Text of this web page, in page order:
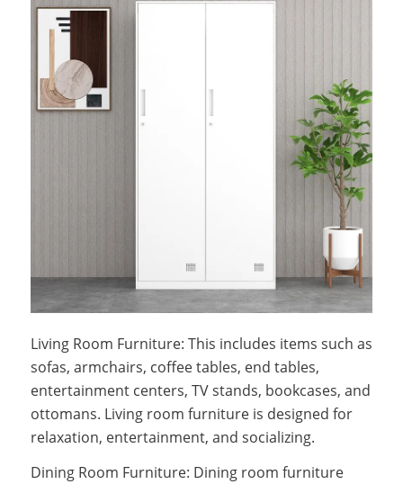
Living Room Furniture: This includes items such as
sofas, armchairs, coffee tables, end tables,
entertainment centers, TV stands, bookcases, and
ottomans. Living room furniture is designed for
relaxation, entertainment, and socializing.
Dining Room Furniture: Dining room furniture